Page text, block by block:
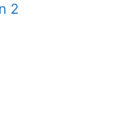
2